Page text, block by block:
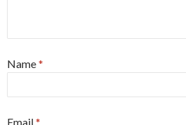
Name*
Email*